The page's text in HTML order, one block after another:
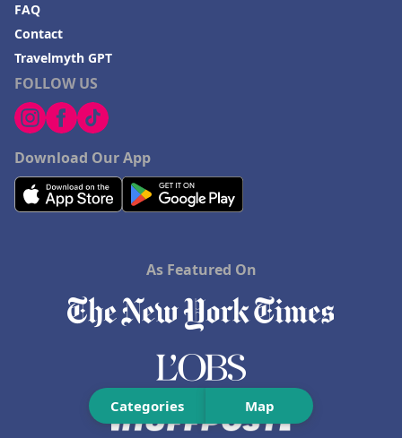
Categories Map
FOLLOW US
Download Our App
FAQ
Contact
Travelmyth GPT
As Featured On